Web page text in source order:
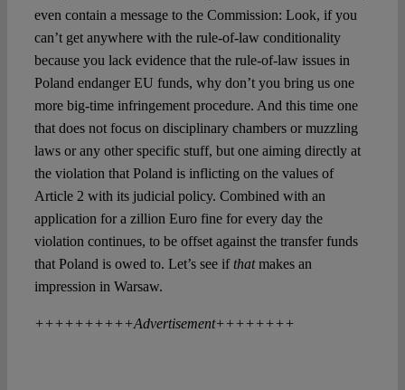
even contain a message to the Commission: Look, if you
can’t get anywhere with the rule-of-law conditionality
because you lack evidence that the rule-of-law issues in
Poland endanger EU funds, why don’t you bring us one
more big-time infringement procedure. And this time one
that does not focus on disciplinary chambers or muzzling
laws or any other specific stuff, but one aiming directly at
the violation that Poland is inflicting on the values of
Article 2 with its judicial policy. Combined with an
application for a zillion Euro fine for every day the
violation continues, to be offset against the transfer funds
that Poland is owed to. Let’s see ifthatmakes an
impression in Warsaw.
++++++++++Advertisement++++++++